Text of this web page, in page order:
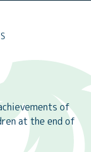
of
at the end of